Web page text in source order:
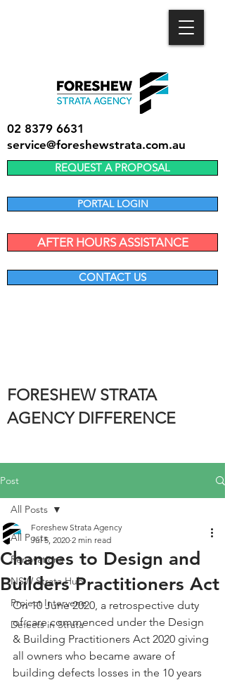
02 8379 6631
service@foreshewstrata.com.au
REQUEST A PROPOSAL
PORTAL LOGIN
AFTER HOURS ASSISTANCE
CONTACT US
FORESHEW STRATA
AGENCY DIFFERENCE
Post
All Posts
Renovations
NSW Strata Hub
Project Intervene
Defects in Strata
All Posts
Changes to Design and
Builders Practitioners Act
Foreshew Strata Agency
Jul 5, 2020 2 min read
On 10 June 2020, a retrospective duty
of care commenced under the Design
& Building Practitioners Act 2020 giving
all owners who became aware of
building defects losses in the 10 years